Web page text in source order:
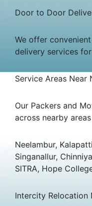
Door to Door
We offer
delivery services
Service Areas Near
Our Packers and
across nearby
Neelambur,
Singanallur,
SITRA, Hope
Intercity Relocation